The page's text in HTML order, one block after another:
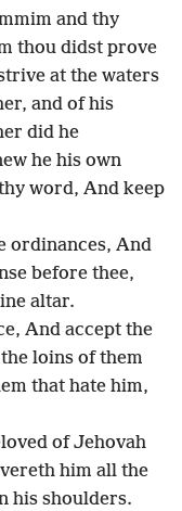
and thy
thou didst prove
at the waters
and of his
did he
he his own
word, And keep
ordinances, And
before thee,
altar.
And accept the
loins of them
that hate him,
of Jehovah
him all the
his shoulders.